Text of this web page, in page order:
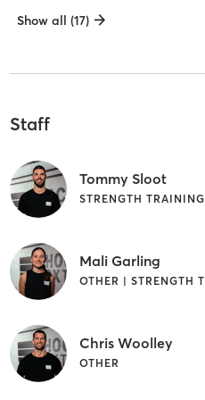
Show all (17)
Staff
Tommy Sloot
STRENGTH TRAINING
Mali Garling
Chris Woolley
OTHER